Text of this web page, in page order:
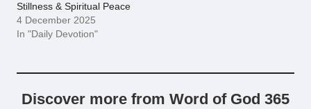
Stillness & Spiritual Peace
4 December 2025
In "Daily Devotion"
Discover more from Word of God 365